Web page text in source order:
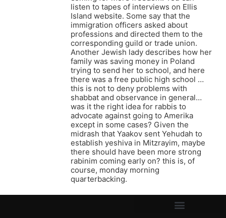
listen to tapes of interviews on Ellis
Island website. Some say that the
immigration officers asked about
professions and directed them to the
corresponding guild or trade union.
Another Jewish lady describes how her
family was saving money in Poland
trying to send her to school, and here
there was a free public high school …
this is not to deny problems with
shabbat and observance in general…
was it the right idea for rabbis to
advocate against going to Amerika
except in some cases? Given the
midrash that Yaakov sent Yehudah to
establish yeshiva in Mitzrayim, maybe
there should have been more strong
rabinim coming early on? this is, of
course, monday morning
quarterbacking.